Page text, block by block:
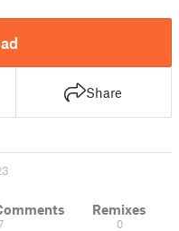
Share
Remixes
0